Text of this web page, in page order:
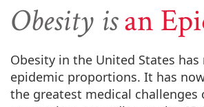
Obesity isan
Obesity in the United States has
epidemic proportions. It has
the greatest medical challenges